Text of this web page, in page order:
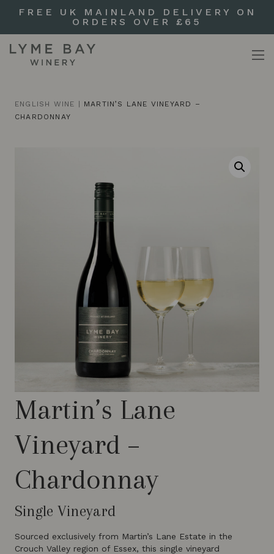
FREE UK MAINLAND DELIVERY ON
ORDERS OVER £65
ENGLISH WINE
MARTIN’S LANE VINEYARD –
CHARDONNAY
Martin’s Lane
Vineyard –
Chardonnay
Single Vineyard
Sourced exclusively from Martin’s Lane Estate in the
Crouch Valley region of Essex, this single vineyard